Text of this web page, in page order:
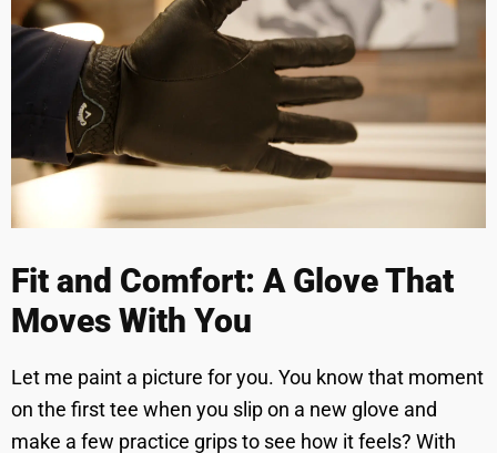
Fit and Comfort: A Glove That
Moves With You
Let me paint a picture for you. You know that moment
on the first tee when you slip on a new glove and
make a few practice grips to see how it feels? With